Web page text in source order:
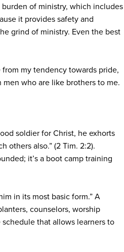
of ministry, which includes
it provides safety and
grind of ministry. Even the best
my tendency towards pride,
who are like brothers to me.
soldier for Christ, he exhorts
others also.” (2 Tim. 2:2).
it’s a boot camp training
in its most basic form.” A
counselors, worship
that allows learners to